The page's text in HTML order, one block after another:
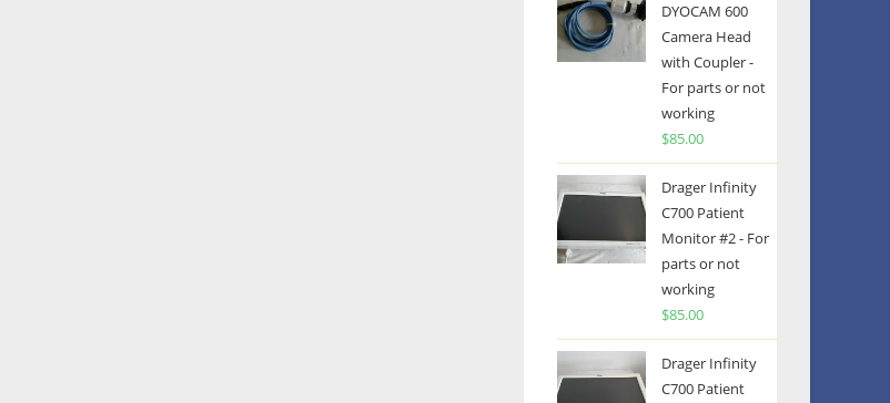
DYOCAM 600
Camera Head
with Coupler -
For parts or not
working
$85.00
Drager Infinity
C700 Patient
Monitor #2 - For
parts or not
working
$85.00
Drager Infinity
C700 Patient